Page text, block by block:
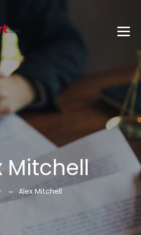
Mitchell
→ Alex Mitchell